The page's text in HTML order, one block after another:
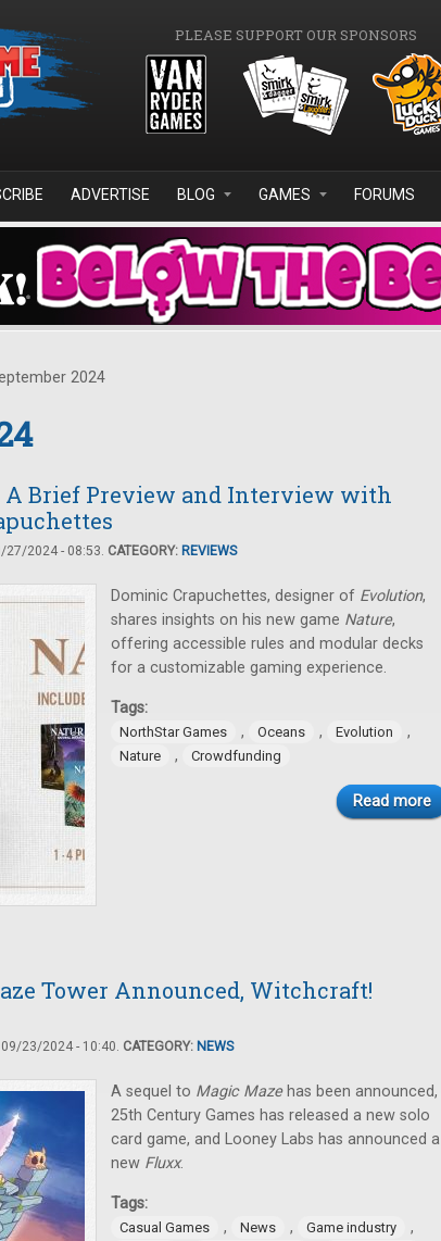
PLEASE SUPPORT OUR SPONSORS
ADVERTISE BLOG GAMES FORUMS
2024
A Brief Preview and Interview with
27/2024 - 08:53. CATEGORY: REVIEWS
Dominic Crapuchettes, designer of Evolution,
shares insights on his new game Nature,
offering accessible rules and modular decks
for a customizable gaming experience.
Tags:
NorthStar Games , Oceans , Evolution ,
Nature , Crowdfunding
Read more
Tower Announced, Witchcraft!
09/23/2024 - 10:40. CATEGORY: NEWS
A sequel to Magic Maze has been announced,
25th Century Games has released a new solo
card game, and Looney Labs has announced a
new Fluxx.
Tags:
Casual Games , News , Game industry ,